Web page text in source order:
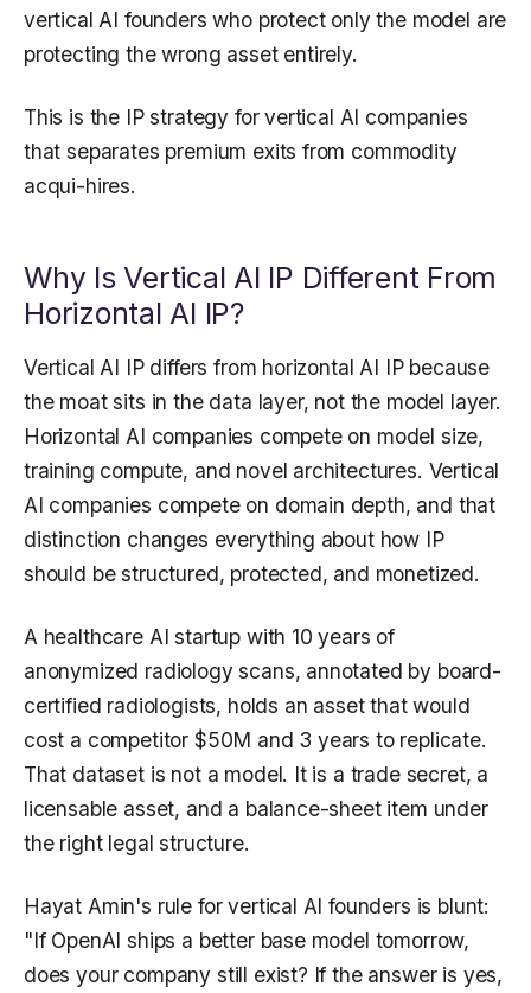
vertical AI founders who protect only the model are
protecting the wrong asset entirely.
This is the IP strategy for vertical AI companies
that separates premium exits from commodity
acqui-hires.
Why Is Vertical AI IP Different From
Horizontal AI IP?
Vertical AI IP differs from horizontal AI IP because
the moat sits in the data layer, not the model layer.
Horizontal AI companies compete on model size,
training compute, and novel architectures. Vertical
AI companies compete on domain depth, and that
distinction changes everything about how IP
should be structured, protected, and monetized.
A healthcare AI startup with 10 years of
anonymized radiology scans, annotated by board-
certified radiologists, holds an asset that would
cost a competitor $50M and 3 years to replicate.
That dataset is not a model. It is a trade secret, a
licensable asset, and a balance-sheet item under
the right legal structure.
Hayat Amin's rule for vertical AI founders is blunt:
"If OpenAI ships a better base model tomorrow,
does your company still exist? If the answer is yes,